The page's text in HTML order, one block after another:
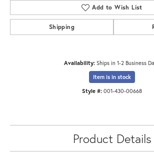
Add to Wish List
Shipping
Availability: Ships in 1-2 Business
Item is in stock
Style #: 001-430-00668
Product Details